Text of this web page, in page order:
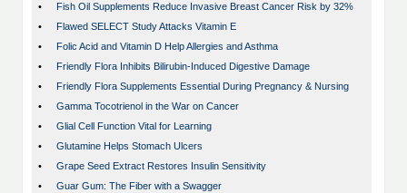
•
Fish Oil Supplements Reduce Invasive Breast Cancer Risk by 32%
•
Flawed SELECT Study Attacks Vitamin E
•
Folic Acid and Vitamin D Help Allergies and Asthma
•
Friendly Flora Inhibits Bilirubin-Induced Digestive Damage
•
Friendly Flora Supplements Essential During Pregnancy & Nursing
•
Gamma Tocotrienol in the War on Cancer
•
Glial Cell Function Vital for Learning
•
Glutamine Helps Stomach Ulcers
•
Grape Seed Extract Restores Insulin Sensitivity
•
Guar Gum: The Fiber with a Swagger